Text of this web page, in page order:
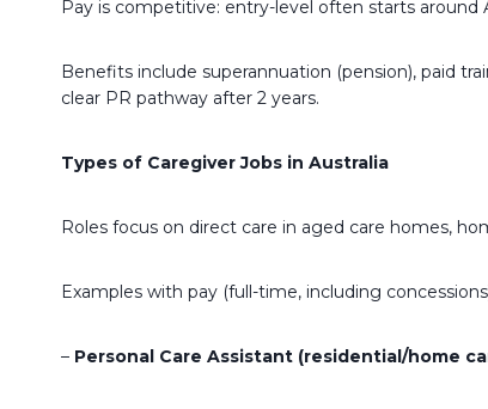
Pay is competitive: entry-level often starts around
Benefits include superannuation (pension), paid
clear PR pathway after 2 years.
Types of Caregiver Jobs in Australia
Roles focus on direct care in aged care homes,
Examples with pay (full-time, including
– Personal Care Assistant (residential/home